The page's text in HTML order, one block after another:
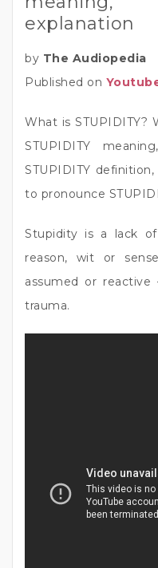
explanation
by The Audiopedia
Published on
What is STUPIDITY?
STUPIDITY
STUPIDITY
to pronounce
Stupidity is a lack of
reason, wit or
assumed or
trauma.